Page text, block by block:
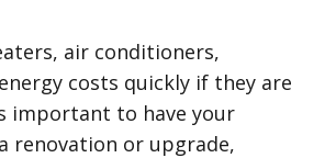
air conditioners,
costs quickly if they are
important to have your
renovation or upgrade,